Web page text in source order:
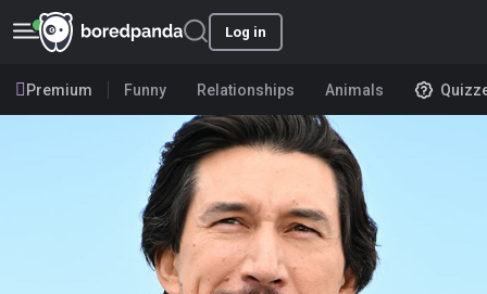
Log in
Premium Funny Relationships Animals